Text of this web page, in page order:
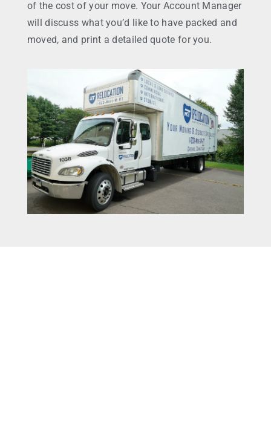
of the cost of your move. Your Account Manager
will discuss what you’d like to have packed and
moved, and print a detailed quote for you.